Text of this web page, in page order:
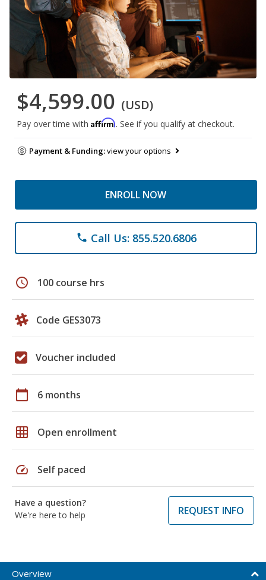
$4,599.00 (USD)
Pay over time with Affirm. See if you qualify at checkout.
Payment & Funding:view your options
ENROLL NOW
phone Call Us: 855.520.6806
schedule 100 course hrs
Code GES3073
Voucher included
calendar_today 6 months
grid_on Open enrollment
speed Self paced
Have a question?
We're here to help
REQUEST INFO
Overview